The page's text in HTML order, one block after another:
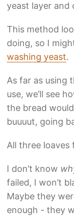
yeast layer and
This method
doing, so I
washing yeast.
As far as using
use, we’ll see
the bread
buuuut, going
All three loaves
I don’t know
failed, I won’t
Maybe they
enough - they